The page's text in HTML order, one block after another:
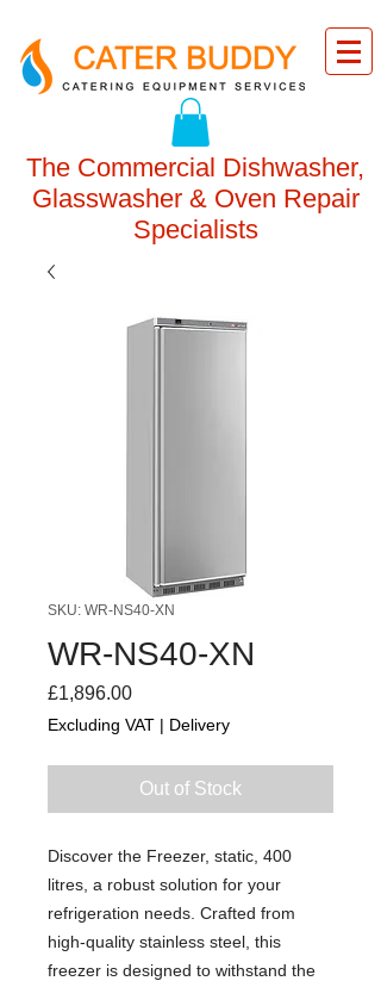
The Commercial Dishwasher,
Glasswasher & Oven Repair
Specialists
SKU: WR-NS40-XN
WR-NS40-XN
£1,896.00Price
Excluding VAT | Delivery
Out of Stock
Discover the Freezer, static, 400
litres, a robust solution for your
refrigeration needs. Crafted from
high-quality stainless steel, this
freezer is designed to withstand the